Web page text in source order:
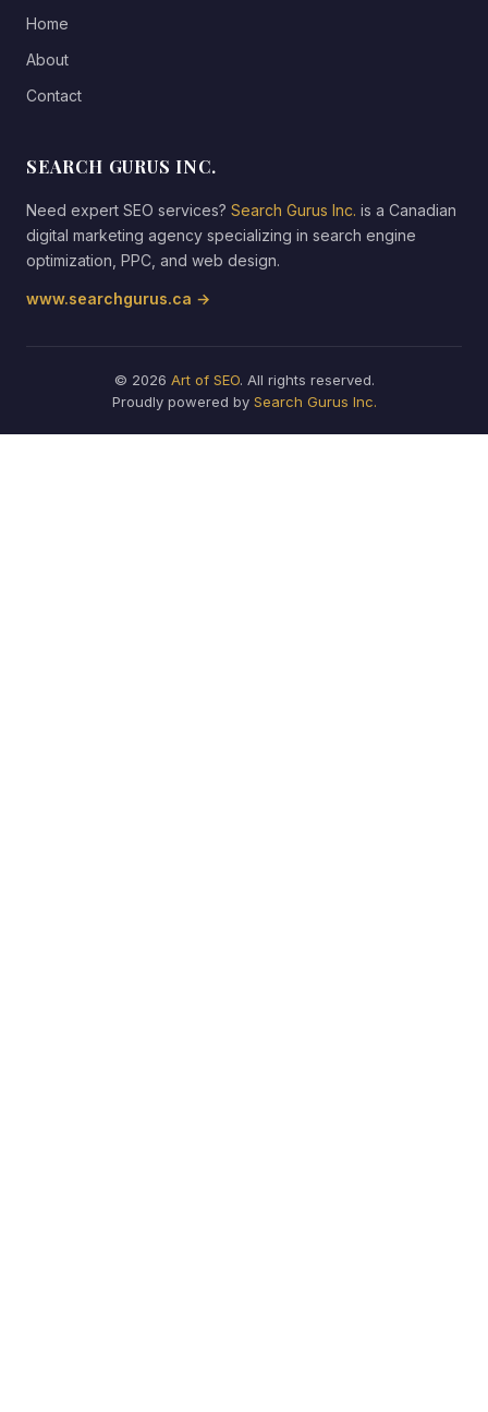
Home
About
Contact
SEARCH GURUS INC.
Need expert SEO services? Search Gurus Inc. is a Canadian
digital marketing agency specializing in search engine
optimization, PPC, and web design.
www.searchgurus.ca →
© 2026 Art of SEO. All rights reserved.
Proudly powered by Search Gurus Inc.